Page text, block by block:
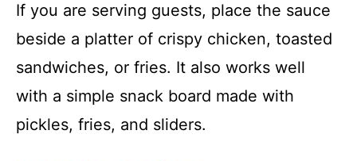
If you are serving guests, place the sauce
beside a platter of crispy chicken, toasted
sandwiches, or fries. It also works well
with a simple snack board made with
pickles, fries, and sliders.